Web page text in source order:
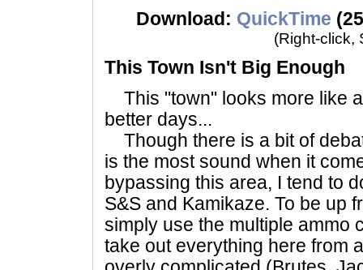
Download: QuickTime
(Right-click,
This Town Isn't Big Enough
This "town" looks more like
better days...
Though there is a bit of
is the most sound when it
bypassing this area, I tend to
S&S and Kamikaze. To be up
simply use the multiple ammo
take out everything here from